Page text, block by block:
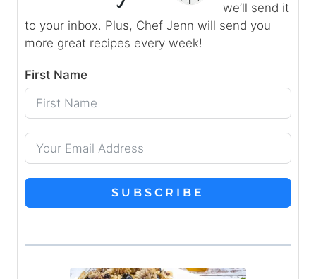
we’ll send it
to your inbox. Plus, Chef Jenn will send you
more great recipes every week!
First Name
SUBSCRIBE